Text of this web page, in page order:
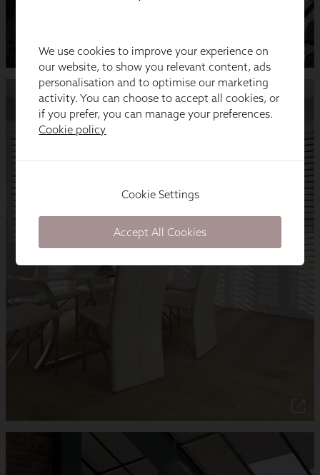
We use cookies to improve your experience on
our website, to show you relevant content, ads
personalisation and to optimise our marketing
activity. You can choose to accept all cookies, or
if you prefer, you can manage your preferences.
Cookie policy
Cookie Settings
Accept All Cookies